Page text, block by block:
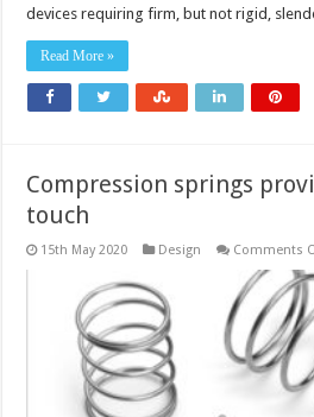
devices requiring firm, but not rigid,
Read More »
Compression springs
touch
15th May 2020 Design Comments